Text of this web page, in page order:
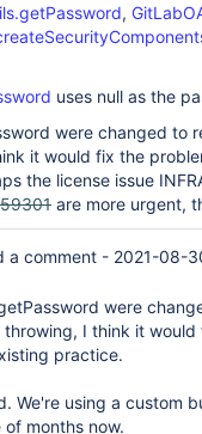
,
uses null as the
were changed to
it would fix the
the license issue
are more urgent,
a comment - 2021-08-
were
throwing, I think it
practice.
We're using a custom
months now.